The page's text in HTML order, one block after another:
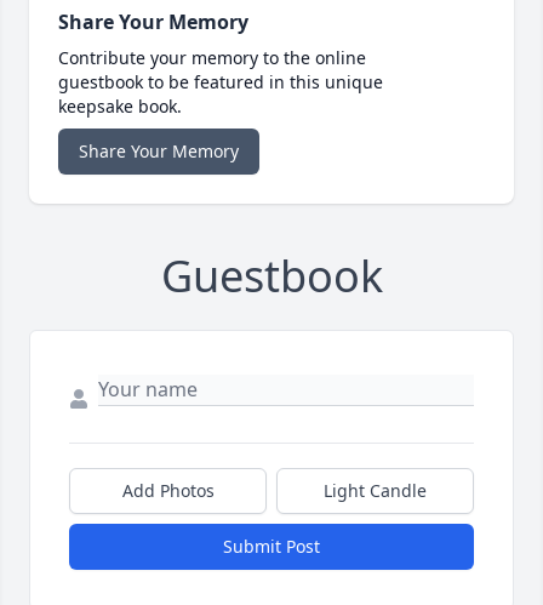
Share Your Memory
Contribute your memory to the online
guestbook to be featured in this unique
keepsake book.
Share Your Memory
Guestbook
Add Photos Light Candle
Submit Post